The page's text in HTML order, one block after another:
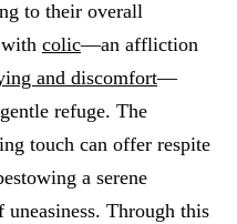
to their overall
colic—an affliction
and discomfort—
refuge. The
touch can offer respite
a serene
Through this